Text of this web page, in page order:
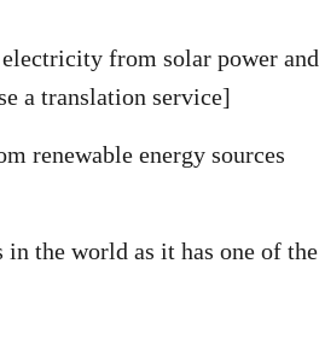
from solar power and
a translation service]
renewable energy sources
in the world as it has one of the